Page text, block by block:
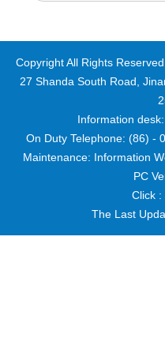
Copyright All Rights
27 Shanda South Road,
Information
On Duty Telephone: (86) -
Maintenance: Information
PC
Click :
The Last